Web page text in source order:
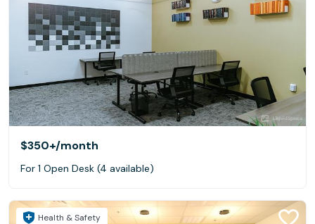
$350+/month
For 1 Open Desk (4 available)
Health & Safety